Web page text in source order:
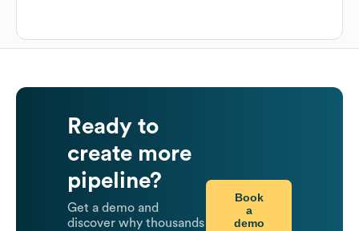
Ready to
create more
pipeline?
Get a demo and
discover why thousands
Book
a
demo